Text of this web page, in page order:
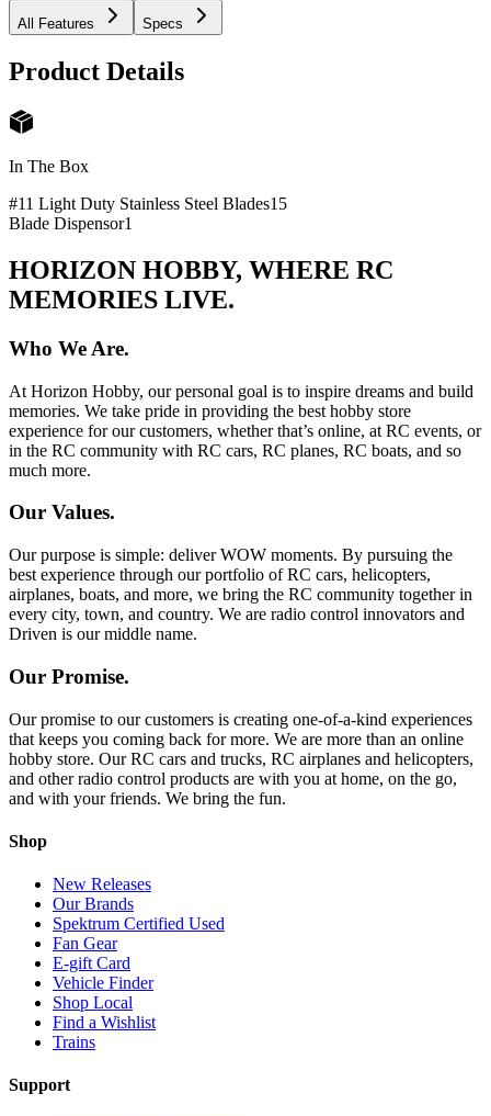
All Features Specs
Product Details
In The Box
#11 Light Duty Stainless Steel Blades15
Blade Dispensor1
HORIZON HOBBY, WHERE RC
MEMORIES LIVE.
Who We Are.
At Horizon Hobby, our personal goal is to inspire dreams and build
memories. We take pride in providing the best hobby store
experience for our customers, whether that’s online, at RC events, or
in the RC community with RC cars, RC planes, RC boats, and so
much more.
Our Values.
Our purpose is simple: deliver WOW moments. By pursuing the
best experience through our portfolio of RC cars, helicopters,
airplanes, boats, and more, we bring the RC community together in
every city, town, and country. We are radio control innovators and
Driven is our middle name.
Our Promise.
Our promise to our customers is creating one-of-a-kind experiences
that keeps you coming back for more. We are more than an online
hobby store. Our RC cars and trucks, RC airplanes and helicopters,
and other radio control products are with you at home, on the go,
and with your friends. We bring the fun.
Shop
New Releases
Our Brands
Spektrum Certified Used
Fan Gear
E-gift Card
Vehicle Finder
Shop Local
Find a Wishlist
Trains
Support